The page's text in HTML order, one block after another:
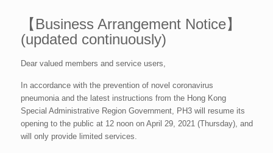
【Business Arrangement Notice】
(updated continuously)
Dear valued members and service users,
In accordance with the prevention of novel coronavirus
pneumonia and the latest instructions from the Hong Kong
Special Administrative Region Government, PH3 will resume its
opening to the public at 12 noon on April 29, 2021 (Thursday), and
will only provide limited services.